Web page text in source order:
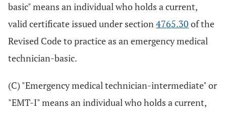
basic" means an individual who holds a current,
valid certificate issued under section4765.30 of the
Revised Code to practice as an emergency medical
technician-basic.
(C) "Emergency medical technician-intermediate" or
"EMT-I" means an individual who holds a current,